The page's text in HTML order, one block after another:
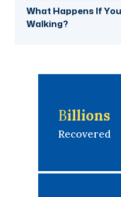
What Happens If
Walking?
BIllions
Recovered